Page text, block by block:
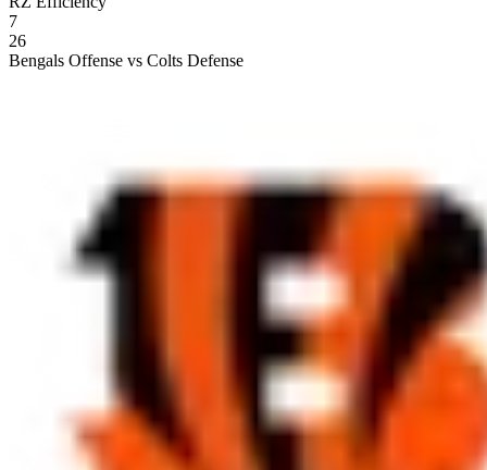
7
26
Bengals Offense vs Colts Defense